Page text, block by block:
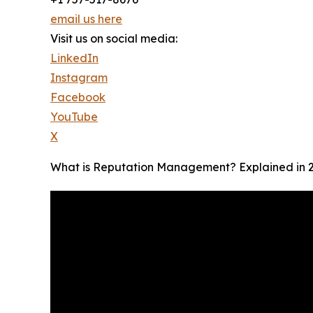
email us here
Visit us on social media:
LinkedIn
Instagram
Facebook
YouTube
X
What is Reputation Management? Explained in